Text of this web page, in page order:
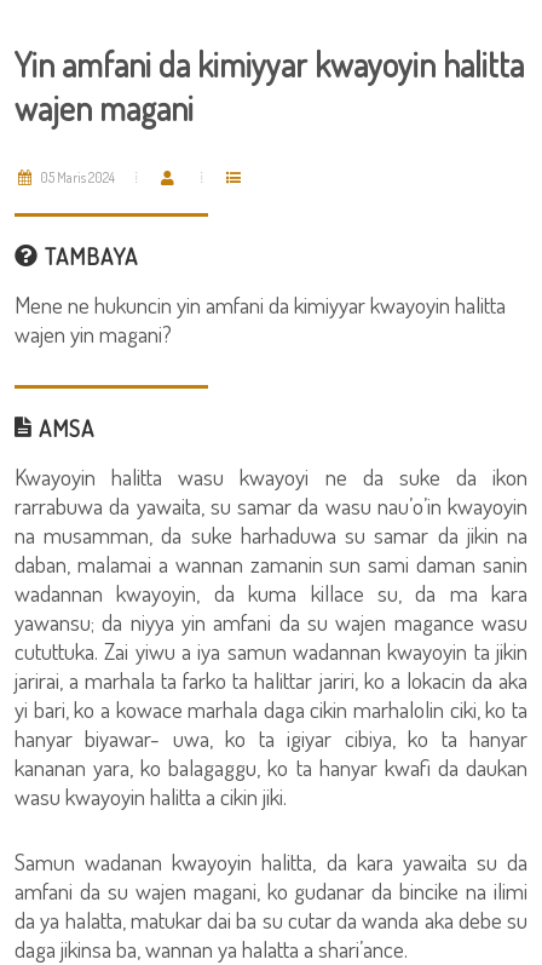
Yin amfani da kimiyyar kwayoyin halitta
wajen magani
05 Maris 2024
TAMBAYA
Mene ne hukuncin yin amfani da kimiyyar kwayoyin halitta
wajen yin magani?
AMSA
Kwayoyin halitta wasu kwayoyi ne da suke da ikon
rarrabuwa da yawaita, su samar da wasu nau’o’in kwayoyin
na musamman, da suke harhaduwa su samar da jikin na
daban, malamai a wannan zamanin sun sami daman sanin
wadannan kwayoyin, da kuma killace su, da ma kara
yawansu; da niyya yin amfani da su wajen magance wasu
cututtuka. Zai yiwu a iya samun wadannan kwayoyin ta jikin
jarirai, a marhala ta farko ta halittar jariri, ko a lokacin da aka
yi bari, ko a kowace marhala daga cikin marhalolin ciki, ko ta
hanyar biyawar- uwa, ko ta igiyar cibiya, ko ta hanyar
kananan yara, ko balagaggu, ko ta hanyar kwafi da daukan
wasu kwayoyin halitta a cikin jiki.
Samun wadanan kwayoyin halitta, da kara yawaita su da
amfani da su wajen magani, ko gudanar da bincike na ilimi
da ya halatta, matukar dai ba su cutar da wanda aka debe su
daga jikinsa ba, wannan ya halatta a shari’ance.